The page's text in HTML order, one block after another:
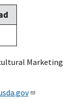
Marketing